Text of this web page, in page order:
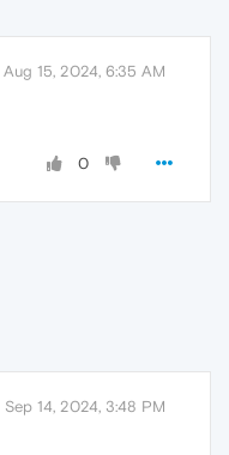
Aug 15, 2024, 6:35 AM
0
Sep 14, 2024, 3:48 PM